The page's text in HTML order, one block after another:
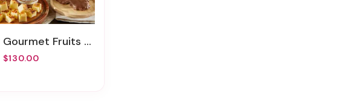
Fruits And Snacks Gift Basket
$130.00